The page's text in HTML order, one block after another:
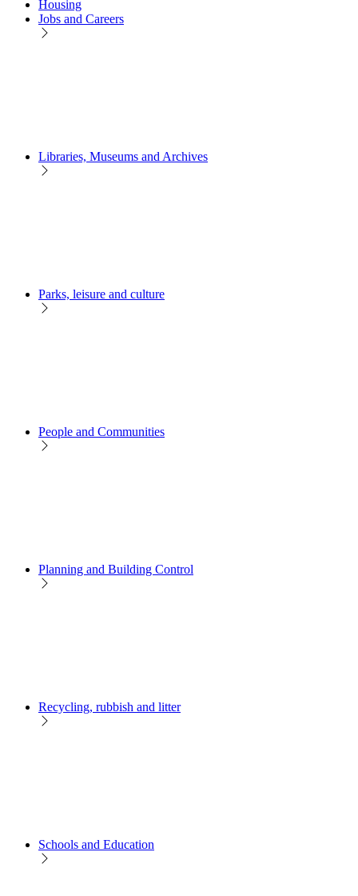
Housing
Jobs and Careers
Libraries, Museums and Archives
Parks, leisure and culture
People and Communities
Planning and Building Control
Recycling, rubbish and litter
Schools and Education